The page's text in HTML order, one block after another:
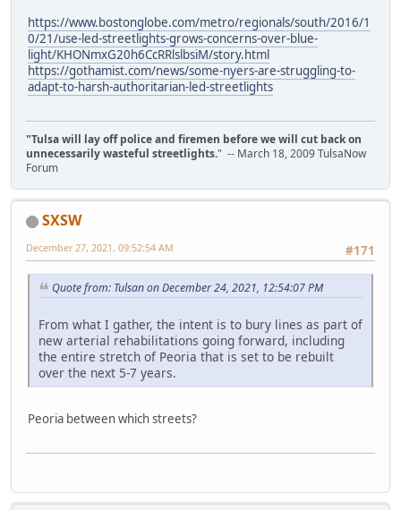
https://www.bostonglobe.com/metro/regionals/south/2016/1
0/21/use-led-streetlights-grows-concerns-over-blue-
light/KHONmxG20h6CcRRlslbsiM/story.html
https://gothamist.com/news/some-nyers-are-struggling-to-
adapt-to-harsh-authoritarian-led-streetlights
"Tulsa will lay off police and firemen before we will cut back on
unnecessarily wasteful streetlights." -- March 18, 2009 TulsaNow
Forum
SXSW
#171
December 27, 2021, 09:52:54 AM
Quote from: Tulsan on December 24, 2021, 12:54:07 PM
From what I gather, the intent is to bury lines as part of
new arterial rehabilitations going forward, including
the entire stretch of Peoria that is set to be rebuilt
over the next 5-7 years.
Peoria between which streets?